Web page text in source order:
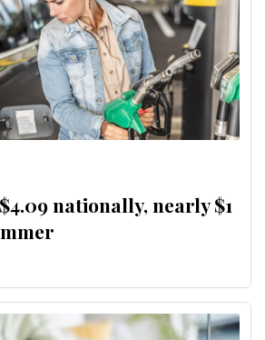
nationally, nearly $1